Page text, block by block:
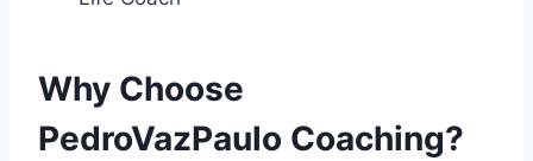
Why Choose
PedroVazPaulo Coaching?